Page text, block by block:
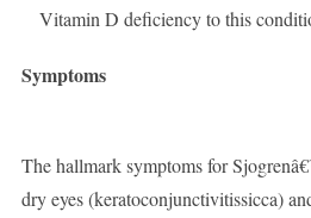
Vitamin D deficiency to this
Symptoms
The hallmark symptoms for
dry eyes (keratoconjunctivitissicca)